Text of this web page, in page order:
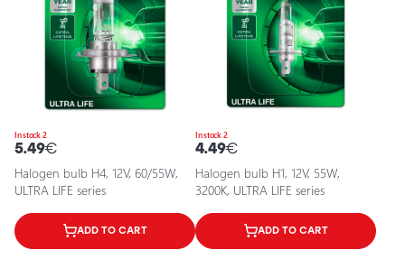
In stock 2
5.49€
Halogen bulb H4, 12V, 60/55W,
ULTRA LIFE series
ADD TO CART
In stock 2
4.49€
Halogen bulb H1, 12V, 55W,
3200K, ULTRA LIFE series
ADD TO CART